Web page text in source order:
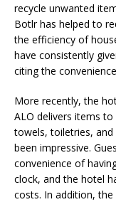
recycle unwanted
Botlr has helped to
the efficiency of
have consistently
citing the
More recently, the
ALO delivers items to
towels, toiletries, and
been impressive.
convenience of
clock, and the hotel
costs. In addition,